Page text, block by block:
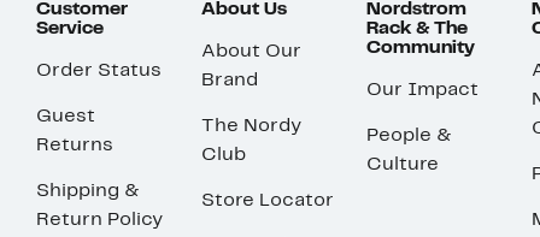
Customer
Service
Order Status
Guest
Returns
Shipping &
Return Policy
About Us
About Our
Brand
The Nordy
Club
Store Locator
Nordstrom
Rack & The
Community
Our Impact
People &
Culture